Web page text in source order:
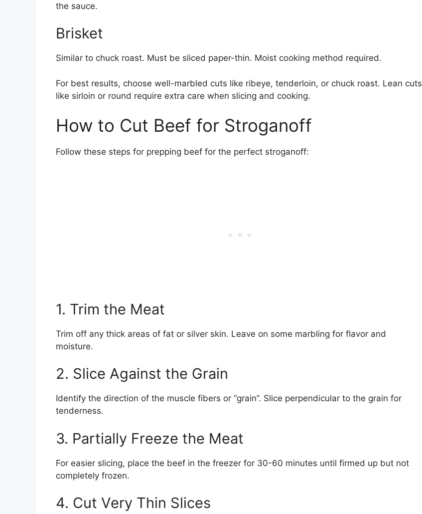
the sauce.
Brisket
Similar to chuck roast. Must be sliced paper-thin. Moist cooking method required.
For best results, choose well-marbled cuts like ribeye, tenderloin, or chuck roast. Lean cuts
like sirloin or round require extra care when slicing and cooking.
How to Cut Beef for Stroganoff
Follow these steps for prepping beef for the perfect stroganoff:
1. Trim the Meat
Trim off any thick areas of fat or silver skin. Leave on some marbling for flavor and
moisture.
2. Slice Against the Grain
Identify the direction of the muscle fibers or “grain”. Slice perpendicular to the grain for
tenderness.
3. Partially Freeze the Meat
For easier slicing, place the beef in the freezer for 30-60 minutes until firmed up but not
completely frozen.
4. Cut Very Thin Slices